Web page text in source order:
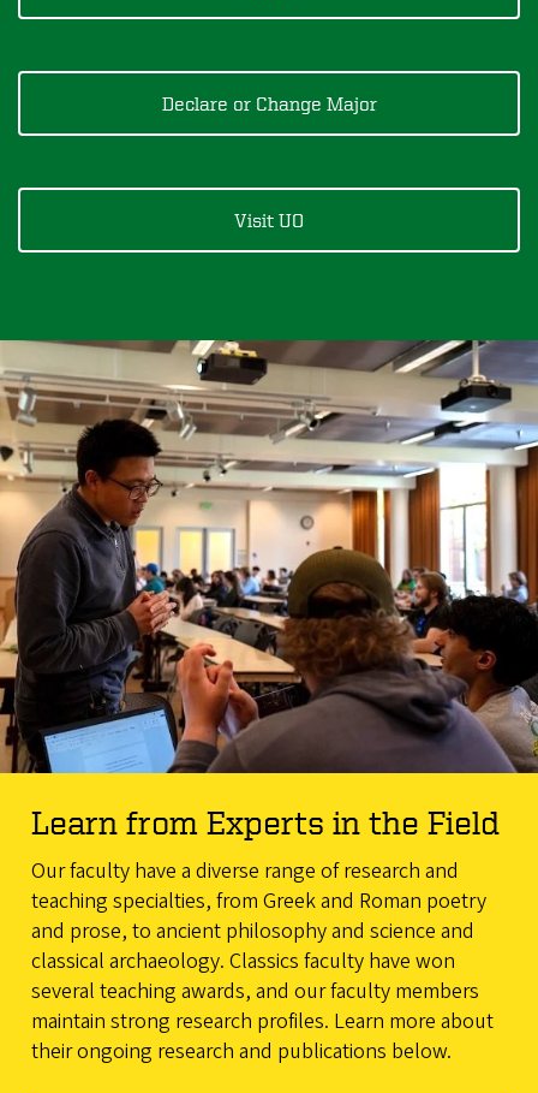
Declare or Change Major
Visit UO
Learn from Experts in the Field
Our faculty have a diverse range of research and
teaching specialties, from Greek and Roman poetry
and prose, to ancient philosophy and science and
classical archaeology. Classics faculty have won
several teaching awards, and our faculty members
maintain strong research profiles. Learn more about
their ongoing research and publications below.